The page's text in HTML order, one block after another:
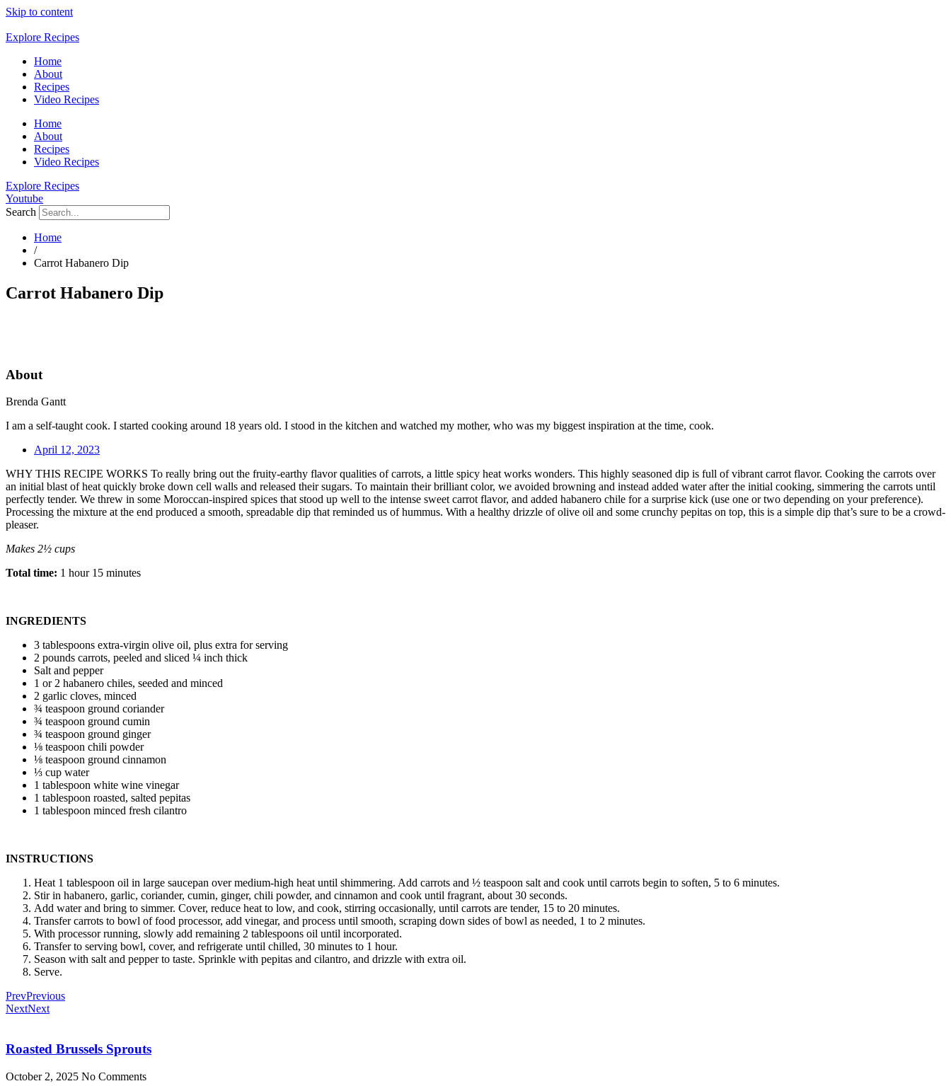
Skip to content
Explore Recipes
Home
About
Recipes
Video Recipes
Home
About
Recipes
Video Recipes
Explore Recipes
Youtube
Search
Home
/
Carrot Habanero Dip
Carrot Habanero Dip
About
Brenda Gantt
I am a self-taught cook. I started cooking around 18 years old. I stood in the kitchen and watched my mother, who was my biggest inspiration at the time, cook.
April 12, 2023
WHY THIS RECIPE WORKS To really bring out the fruity-earthy flavor qualities of carrots, a little spicy heat works wonders. This highly seasoned dip is full of vibrant carrot flavor. Cooking the carrots over
an initial blast of heat quickly broke down cell walls and released their sugars. To maintain their brilliant color, we avoided browning and instead added water after the initial cooking, simmering the carrots until
perfectly tender. We threw in some Moroccan-inspired spices that stood up well to the intense sweet carrot flavor, and added habanero chile for a surprise kick (use one or two depending on your preference).
Processing the mixture at the end produced a smooth, spreadable dip that reminded us of hummus. With a healthy drizzle of olive oil and some crunchy pepitas on top, this is a simple dip that’s sure to be a crowd-
pleaser.
Makes 2½ cups
Total time: 1 hour 15 minutes
INGREDIENTS
3 tablespoons extra-virgin olive oil, plus extra for serving
2 pounds carrots, peeled and sliced ¼ inch thick
Salt and pepper
1 or 2 habanero chiles, seeded and minced
2 garlic cloves, minced
¾ teaspoon ground coriander
¾ teaspoon ground cumin
¾ teaspoon ground ginger
⅛ teaspoon chili powder
⅛ teaspoon ground cinnamon
⅓ cup water
1 tablespoon white wine vinegar
1 tablespoon roasted, salted pepitas
1 tablespoon minced fresh cilantro
INSTRUCTIONS
Heat 1 tablespoon oil in large saucepan over medium-high heat until shimmering. Add carrots and ½ teaspoon salt and cook until carrots begin to soften, 5 to 6 minutes.
Stir in habanero, garlic, coriander, cumin, ginger, chili powder, and cinnamon and cook until fragrant, about 30 seconds.
Add water and bring to simmer. Cover, reduce heat to low, and cook, stirring occasionally, until carrots are tender, 15 to 20 minutes.
Transfer carrots to bowl of food processor, add vinegar, and process until smooth, scraping down sides of bowl as needed, 1 to 2 minutes.
With processor running, slowly add remaining 2 tablespoons oil until incorporated.
Transfer to serving bowl, cover, and refrigerate until chilled, 30 minutes to 1 hour.
Season with salt and pepper to taste. Sprinkle with pepitas and cilantro, and drizzle with extra oil.
Serve.
PrevPrevious
NextNext
Roasted Brussels Sprouts
October 2, 2025 No Comments